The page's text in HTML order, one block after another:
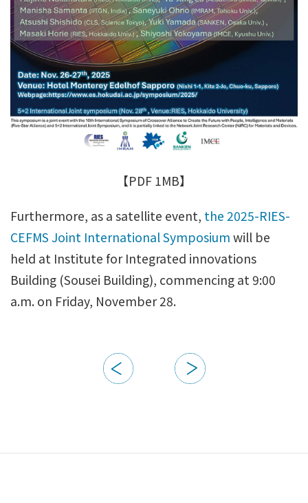
【PDF 1MB】
Furthermore, as a satellite event, the 2025-RIES-
CEFMS Joint International Symposium will be
held at Institute for Integrated innovations
Building (Sousei Building), commencing at 9:00
a.m. on Friday, November 28.